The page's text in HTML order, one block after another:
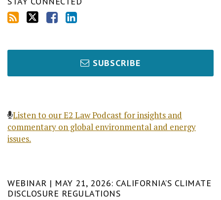
SUBSCRIBE
Listen to our E2 Law Podcast for insights and
commentary on global environmental and energy
issues.
WEBINAR | MAY 21, 2026: CALIFORNIA’S CLIMATE
DISCLOSURE REGULATIONS